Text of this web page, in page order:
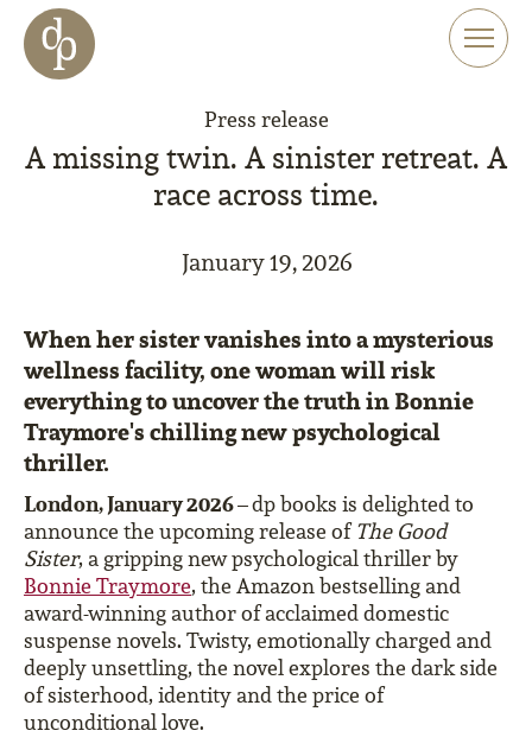
Skip to main content
Skip to menu
Skip to website search
Press release
A missing twin. A sinister retreat. A
race across time.
January 19, 2026
When her sister vanishes into a mysterious
wellness facility, one woman will risk
everything to uncover the truth in Bonnie
Traymore's chilling new psychological
thriller.
London, January 2026 –dp books is delighted to
announce the upcoming release ofThe Good
Sister, a gripping new psychological thriller by
Bonnie Traymore, the Amazon bestselling and
award-winning author of acclaimed domestic
suspense novels. Twisty, emotionally charged and
deeply unsettling, the novel explores the dark side
of sisterhood, identity and the price of
unconditional love.